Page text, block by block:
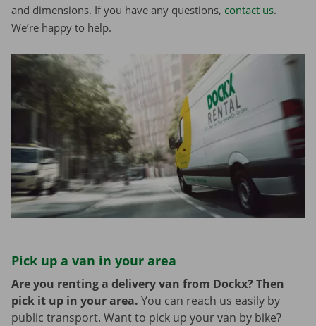
and dimensions. If you have any questions, contact us.
We’re happy to help.
Pick up a van in your area
Are you renting a delivery van from Dockx? Then
pick it up in your area. You can reach us easily by
public transport. Want to pick up your van by bike?